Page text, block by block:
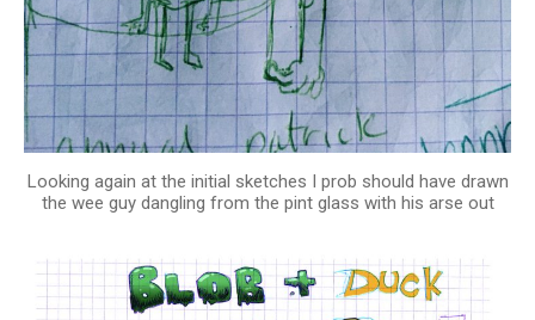
Looking again at the initial sketches I prob should have drawn
the wee guy dangling from the pint glass with his arse out